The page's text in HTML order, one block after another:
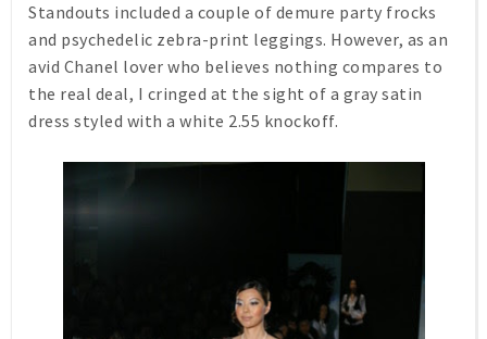
Standouts included a couple of demure party frocks
and psychedelic zebra-print leggings. However, as an
avid Chanel lover who believes nothing compares to
the real deal, I cringed at the sight of a gray satin
dress styled with a white 2.55 knockoff.